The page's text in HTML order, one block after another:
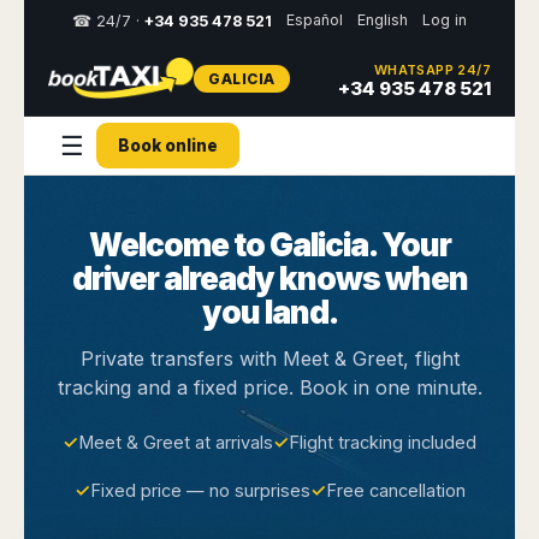
Select
Barcelona
Reus
Italy
Milan
Genoa
Rest
Europe
Brussels
Geneva
Middle
East
Abu
Amman
Usa
Canada
New
Los
☎ 24/7 · +34 935 478 521 Español English Log in
GALICIA WHATSAPP 24/7
+34 935 478 521
☰ Book online
Welcome to Galicia. Your
driver already knows when
you land.
Private transfers with Meet & Greet, flight
tracking and a fixed price. Book in one minute.
✓Meet & Greet at arrivals✓Flight tracking included
✓Fixed price — no surprises✓Free cancellation